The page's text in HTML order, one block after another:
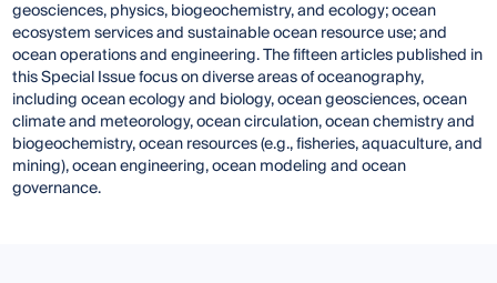
geosciences, physics, biogeochemistry, and ecology; ocean
ecosystem services and sustainable ocean resource use; and
ocean operations and engineering. The fifteen articles published in
this Special Issue focus on diverse areas of oceanography,
including ocean ecology and biology, ocean geosciences, ocean
climate and meteorology, ocean circulation, ocean chemistry and
biogeochemistry, ocean resources (e.g., fisheries, aquaculture, and
mining), ocean engineering, ocean modeling and ocean
governance.